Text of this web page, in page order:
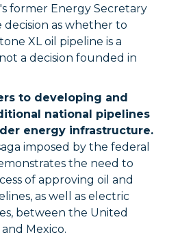
former Energy Secretary
as whether to
XL oil pipeline is a
a decision founded in
to developing and
national pipelines
energy infrastructure.
imposed by the federal
the need to
of approving oil and
as well as electric
between the United
Mexico.